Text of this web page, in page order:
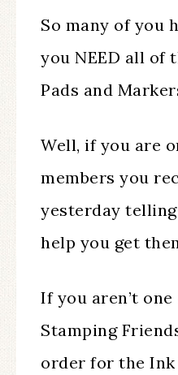
So many of you
you NEED all of
Pads and
Well, if you are
members you
yesterday
help you get
If you aren’t one
Stamping
order for the Ink